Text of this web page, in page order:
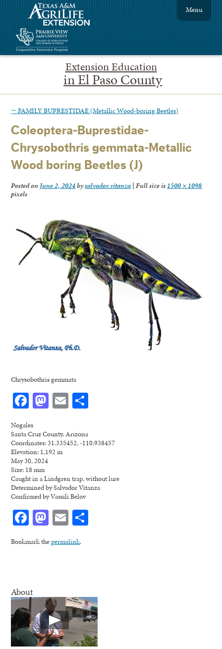
Extension Education
in El Paso County
Menu
← FAMILY BUPRESTIDAE (Metallic Wood-boring Beetles)
Coleoptera-Buprestidae-
Chrysobothris gemmata-Metallic
Wood boring Beetles (J)
Posted on June 2, 2024bysalvador.vitanza | Full size is 1500 × 1098
pixels
Chrysobothris gemmata
Facebook
Mastodon
Email
Nogales
Santa Cruz County, Arizona
Coordinates: 31.335452, -110.938457
Elevation: 1,192 m
May 30, 2024
Size: 18 mm
Caught in a Lindgren trap, without lure
Determined by Salvador Vitanza
Confirmed by Vassili Belov
Facebook
Mastodon
Email
Bookmark thepermalink.
About